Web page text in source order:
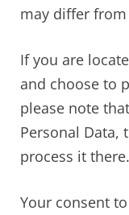
may differ
If you are
and choose to
please note
Personal Data,
process it there.
Your consent